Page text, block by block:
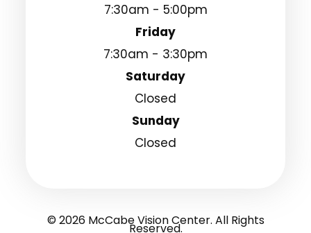
7:30am - 5:00pm
Friday
7:30am - 3:30pm
Saturday
Closed
Sunday
Closed
© 2026 McCabe Vision Center. All Rights
Reserved.